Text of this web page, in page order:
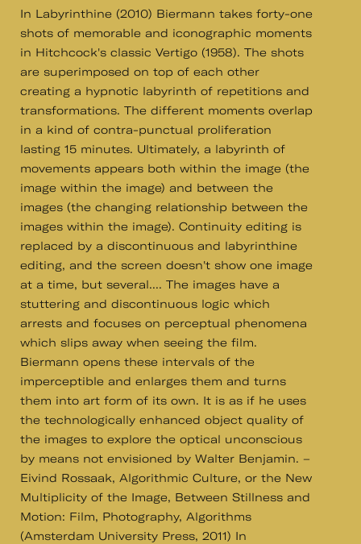
In Labyrinthine (2010) Biermann takes forty-one
shots of memorable and iconographic moments
in Hitchcock's classic Vertigo (1958). The shots
are superimposed on top of each other
creating a hypnotic labyrinth of repetitions and
transformations. The different moments overlap
in a kind of contra-punctual proliferation
lasting 15 minutes. Ultimately, a labyrinth of
movements appears both within the image (the
image within the image) and between the
images (the changing relationship between the
images within the image). Continuity editing is
replaced by a discontinuous and labyrinthine
editing, and the screen doesn't show one image
at a time, but several.... The images have a
stuttering and discontinuous logic which
arrests and focuses on perceptual phenomena
which slips away when seeing the film.
Biermann opens these intervals of the
imperceptible and enlarges them and turns
them into art form of its own. It is as if he uses
the technologically enhanced object quality of
the images to explore the optical unconscious
by means not envisioned by Walter Benjamin. –
Eivind Rossaak, Algorithmic Culture, or the New
Multiplicity of the Image, Between Stillness and
Motion: Film, Photography, Algorithms
(Amsterdam University Press, 2011) In